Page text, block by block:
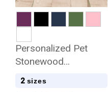
Personalized Pet
Stonewood
Cremation Urn
2 sizes